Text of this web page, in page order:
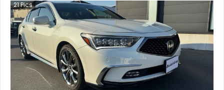
21Pics